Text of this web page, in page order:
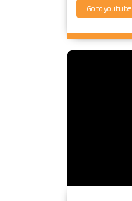
Go to youtube